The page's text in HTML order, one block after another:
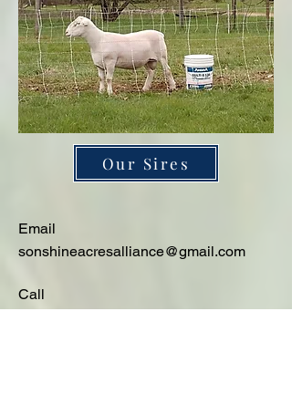
Our Sires
Email
sonshineacresalliance@gmail.com
Call